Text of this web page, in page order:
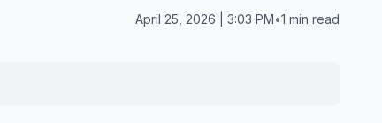
April 25, 2026 | 3:03 PM•1 min read